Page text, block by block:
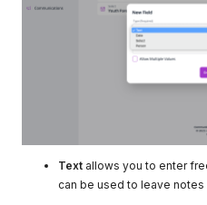
Text allows you to enter
can be used to leave